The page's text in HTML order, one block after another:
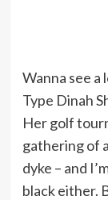
men
don’t
Wanna see
Type Dinah
Her golf
gathering of
dyke – and
black either.